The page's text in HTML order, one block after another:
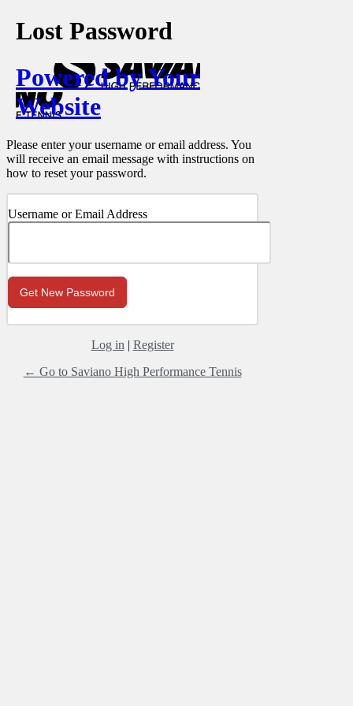
Lost Password
Powered by Your
Website
Please enter your username or email address. You
will receive an email message with instructions on
how to reset your password.
Username or Email Address
Log in | Register
← Go to Saviano High Performance Tennis